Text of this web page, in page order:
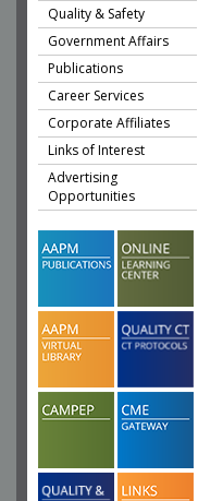
Quality & Safety
Government Affairs
Publications
Career Services
Corporate Affiliates
Links of Interest
Advertising
Opportunities